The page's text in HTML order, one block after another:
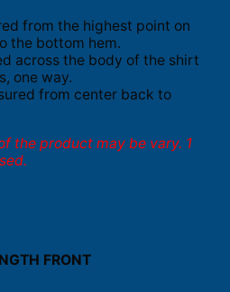
from the highest point on
the bottom hem.
across the body of the shirt
one way.
from center back to
the product may be vary. 1
FRONT